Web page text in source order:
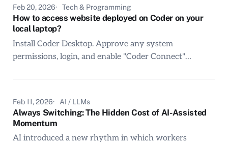
Feb 20, 2026 Tech & Programming
How to access website deployed on Coder on your
local laptop?
Install Coder Desktop. Approve any system
permissions, login, and enable "Coder Connect"…
Feb 11, 2026 AI / LLMs
Always Switching: The Hidden Cost of AI-Assisted
Momentum
AI introduced a new rhythm in which workers